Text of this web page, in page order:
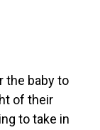
the baby to
of their
to take in